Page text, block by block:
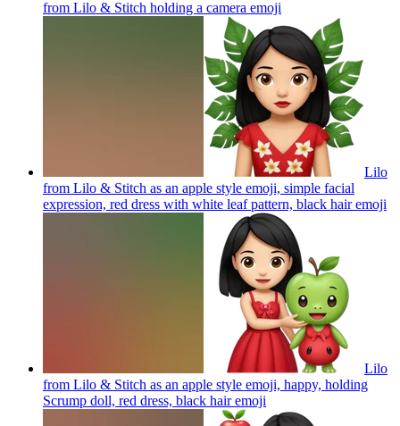
from Lilo & Stitch holding a camera emoji
Lilo
from Lilo & Stitch as an apple style emoji, simple facial
expression, red dress with white leaf pattern, black hairemoji
Lilo
from Lilo & Stitch as an apple style emoji, happy, holding
Scrump doll, red dress, black hairemoji